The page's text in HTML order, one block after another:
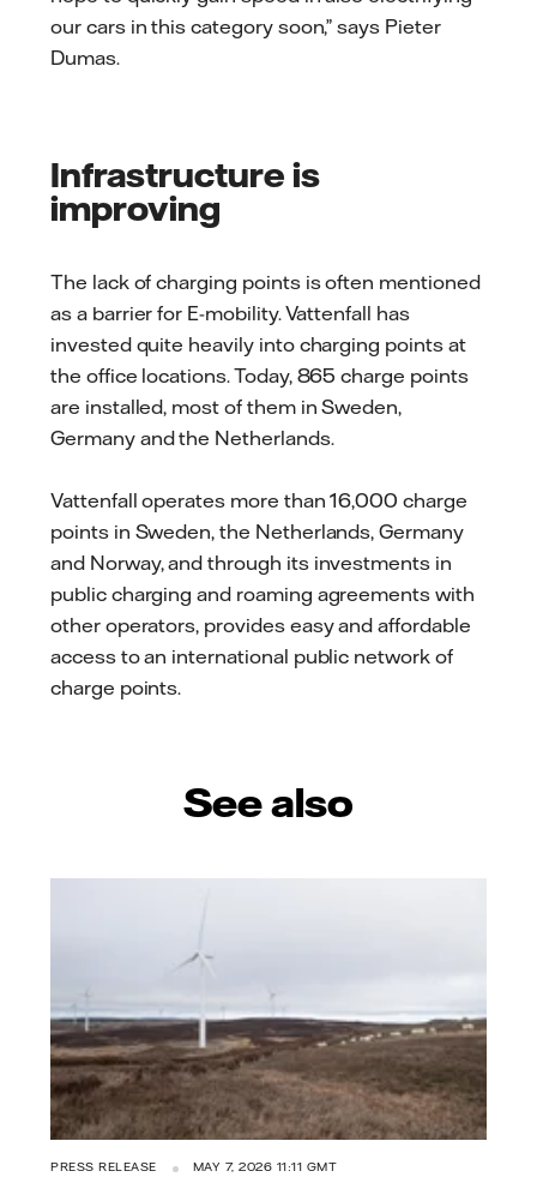
our cars in this category soon,” says Pieter
Dumas.
Infrastructure is
improving
The lack of charging points is often mentioned
as a barrier for E-mobility. Vattenfall has
invested quite heavily into charging points at
the office locations. Today, 865 charge points
are installed, most of them in Sweden,
Germany and the Netherlands.
Vattenfall operates more than 16,000 charge
points in Sweden, the Netherlands, Germany
and Norway, and through its investments in
public charging and roaming agreements with
other operators, provides easy and affordable
access to an international public network of
charge points.
See also
PRESS RELEASE MAY 7, 2026 11:11 GMT